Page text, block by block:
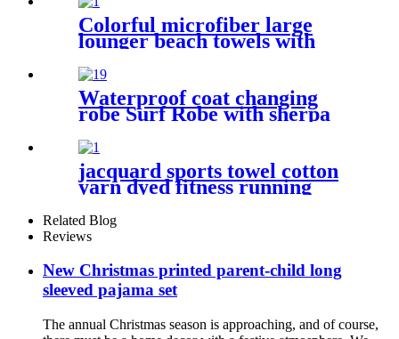
Colorful microfiber large
lounger beach towels with
pocket chair cover
Waterproof coat changing
robe Surf Robe with sherpa
jacquard sports towel cotton
yarn dyed fitness running
customization
Related Blog
Reviews
New Christmas printed parent-child long
sleeved pajama set
The annual Christmas season is approaching, and of course,